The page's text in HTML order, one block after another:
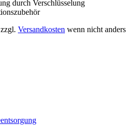
durch Verschlüsselung
Versandkosten wenn nicht anders